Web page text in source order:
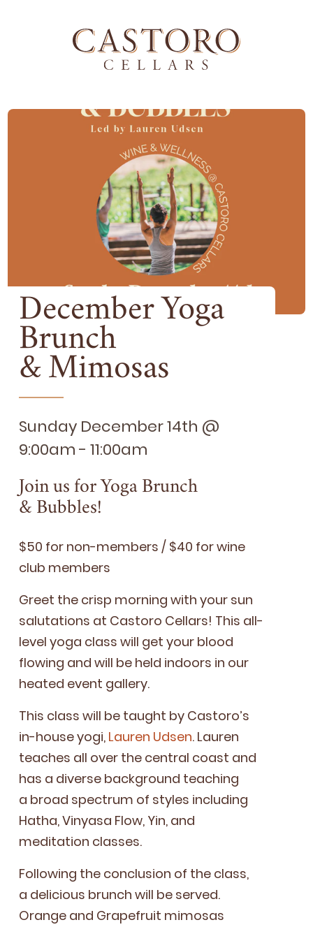
December Yoga
Brunch
& Mimosas
Sunday December 14th @
9:00am - 11:00am
Join us for Yoga Brunch
& Bubbles!
$50 for non-mem­bers / $40 for wine
club members
Greet the crisp morn­ing with your sun
salu­ta­tions at Cas­toro Cel­lars! This all-
lev­­el yoga class will get your blood
flow­ing and will be held indoors in our
heat­ed event gallery.
This class will be taught by Cas­toro’s
in-house yogi, Lau­ren Udsen. Lau­ren
teach­es all over the cen­tral coast and
has a diverse back­ground teach­ing
a broad spec­trum of styles includ­ing
Hatha, Vinyasa Flow, Yin, and
med­i­ta­tion classes.
Fol­low­ing the con­clu­sion of the class,
a deli­cious brunch will be served.
Orange and Grape­fruit mimosas